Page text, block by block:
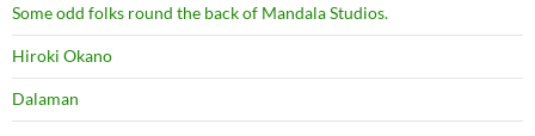
Some odd folks round the back of Mandala Studios.
Hiroki Okano
Dalaman